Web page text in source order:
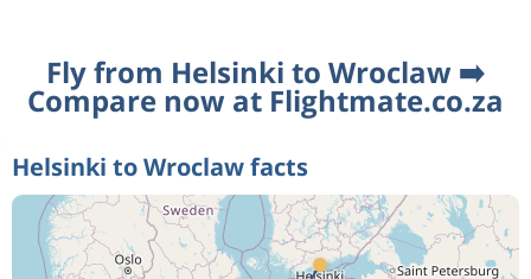
Fly from Helsinki to Wroclaw ➡️
Compare now at Flightmate.co.za
Helsinki to Wroclaw facts